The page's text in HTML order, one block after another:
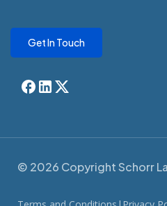
Get In Touch
© 2026 Copyright Schorr